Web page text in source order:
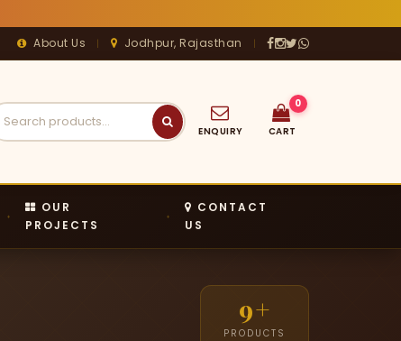
About Us | Jodhpur, Rajasthan | 
ENQUIRY
0
CART
OUR
PROJECTS
CONTACT
US
9+
PRODUCTS